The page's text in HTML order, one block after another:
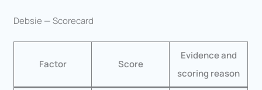
Debsie — Scorecard
Factor Score
Evidence and
scoring reason